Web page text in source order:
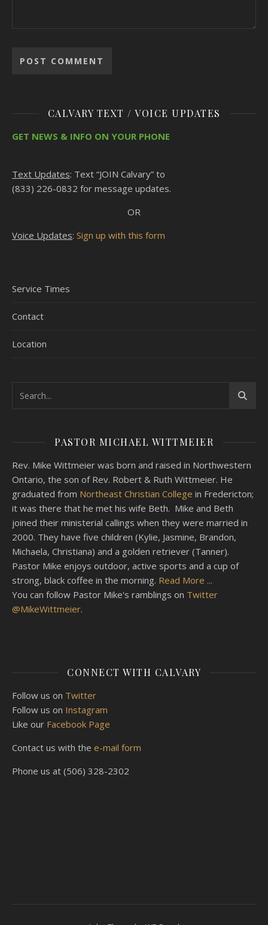
CALVARY TEXT / VOICE UPDATES
GET NEWS & INFO ON YOUR PHONE
Text Updates: Text “JOIN Calvary” to
(833) 226-0832 for message updates.
OR
Voice Updates: Sign up with this form
Service Times
Contact
Location
PASTOR MICHAEL WITTMEIER
Rev. Mike Wittmeier was born and raised in Northwestern
Ontario, the son of Rev. Robert & Ruth Wittmeier. He
graduated from Northeast Christian College in Fredericton;
it was there that he met his wife Beth. Mike and Beth
joined their ministerial callings when they were married in
2000. They have five children (Kylie, Jasmine, Brandon,
Michaela, Christiana) and a golden retriever (Tanner).
Pastor Mike enjoys outdoor, active sports and a cup of
strong, black coffee in the morning. Read More ...
You can follow Pastor Mike's ramblings on Twitter
@MikeWittmeier.
CONNECT WITH CALVARY
Follow us on Twitter
Follow us on Instagram
Like our Facebook Page
Contact us with the e-mail form
Phone us at (506) 328-2302